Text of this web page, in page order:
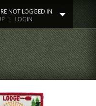
NOT LOGGED IN
| LOGIN